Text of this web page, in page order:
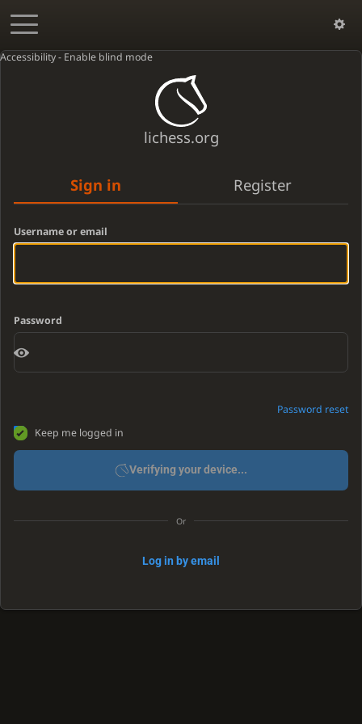
Accessibility - Enable blind mode
lichess.org
Sign in Register
Username or email
Password
Password reset
Keep me logged in
Verifying your device...
Or
Log in by email